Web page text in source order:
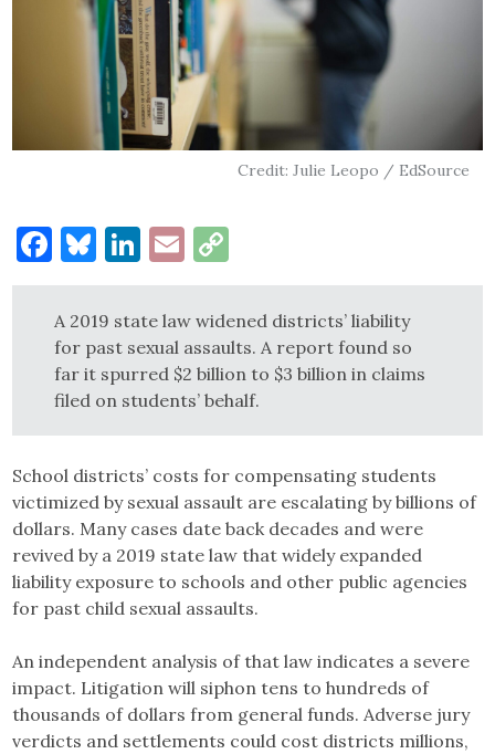
Credit: Julie Leopo / EdSource
Facebook
Bluesky
LinkedIn
Email
Link
A 2019 state law widened districts’ liability
for past sexual assaults. A report found so
far it spurred $2 billion to $3 billion in claims
filed on students’ behalf.
School districts’ costs for compensating students
victimized by sexual assault are escalating by billions of
dollars. Many cases date back decades and were
revived by a 2019 state law that widely expanded
liability exposure to schools and other public agencies
for past child sexual assaults.
An independent analysis of that law indicates a severe
impact. Litigation will siphon tens to hundreds of
thousands of dollars from general funds. Adverse jury
verdicts and settlements could cost districts millions,